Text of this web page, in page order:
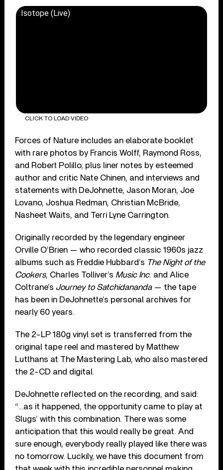
Isotope (Live)
CLICK TO LOAD VIDEO
Forces of Nature includes an elaborate booklet
with rare photos by Francis Wolff, Raymond Ross,
and Robert Polillo; plus liner notes by esteemed
author and critic Nate Chinen, and interviews and
statements with DeJohnette, Jason Moran, Joe
Lovano, Joshua Redman, Christian McBride,
Nasheet Waits, and Terri Lyne Carrington.
Originally recorded by the legendary engineer
Orville O’Brien — who recorded classic 1960s jazz
albums such as Freddie Hubbard’s The Night of the
Cookers, Charles Tolliver’s Music Inc. and Alice
Coltrane’s Journey to Satchidananda— the tape
has been in DeJohnette’s personal archives for
nearly 60 years.
The 2-LP 180g vinyl set is transferred from the
original tape reel and mastered by Matthew
Lutthans at The Mastering Lab, who also mastered
the 2-CD and digital.
DeJohnette reflected on the recording, and said:
“…as it happened, the opportunity came to play at
Slugs’ with this combination. There was some
anticipation that this would really be great. And
sure enough, everybody really played like there was
no tomorrow. Luckily, we have this document from